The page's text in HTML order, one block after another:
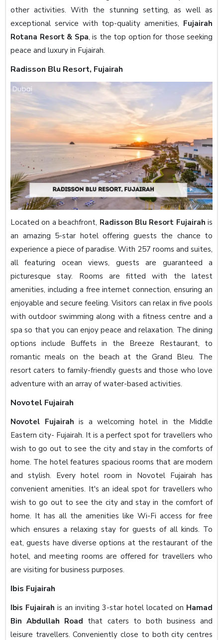
other activities. With the stunning setting, as well as
exceptional service with top-quality amenities, Fujairah
Rotana Resort & Spa, is the top option for those seeking
peace and luxury in Fujairah.
Radisson Blu Resort, Fujairah
Located on a beachfront, Radisson Blu Resort Fujairah is
an amazing 5-star hotel offering guests the chance to
experience a piece of paradise. With 257 rooms and suites,
all featuring ocean views, guests are guaranteed a
picturesque stay. Rooms are fitted with the latest
amenities, including a free internet connection, ensuring an
enjoyable and secure feeling. Visitors can relax in five pools
with outdoor swimming along with a fitness centre and a
spa so that you can enjoy peace and relaxation. The dining
options include Buffets in the Breeze Restaurant, to
romantic meals on the beach at the Grand Bleu. The
resort caters to family-friendly guests and those who love
adventure with an array of water-based activities.
Novotel Fujairah
Novotel Fujairah is a welcoming hotel in the Middle
Eastern city- Fujairah. It is a perfect spot for travellers who
wish to go out to see the city and stay in the comforts of
home. The hotel features spacious rooms that are modern
and stylish. Every hotel room in Novotel Fujairah has
convenient amenities. It's an ideal spot for travellers who
wish to go out to see the city and stay in the comfort of
home. It has all the amenities like Wi-Fi access for free
which ensures a relaxing stay for guests of all kinds. To
eat, guests have diverse options at the restaurant of the
hotel, and meeting rooms are offered for travellers who
are visiting for business purposes.
Ibis Fujairah
Ibis Fujairah is an inviting 3-star hotel located on Hamad
Bin Abdullah Road that caters to both business and
leisure travellers. Conveniently close to both city centres